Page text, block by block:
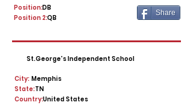
DB
Position:
Position 2:QB
Share
St.George's Independent School
City: Memphis
State:TN
United States
Country: